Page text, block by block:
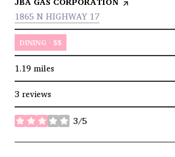
SEARCH
1865 N HIGHWAY 17
DINING · $$
1.19miles
3 reviews
3/5
stars